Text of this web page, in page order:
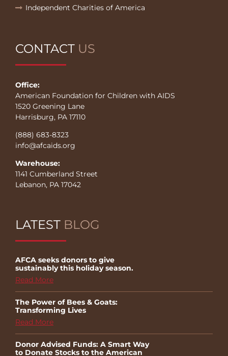
Independent Charities of America
CONTACT US
Office:
American Foundation for Children with AIDS
1520 Greening Lane
Harrisburg, PA 17110
(888) 683-8323
info@afcaids.org
Warehouse:
1141 Cumberland Street
Lebanon, PA 17042
LATEST BLOG
AFCA seeks donors to give
sustainably this holiday season.
Read More
The Power of Bees & Goats:
Transforming Lives
Read More
Donor Advised Funds: A Smart Way
to Donate Stocks to the American